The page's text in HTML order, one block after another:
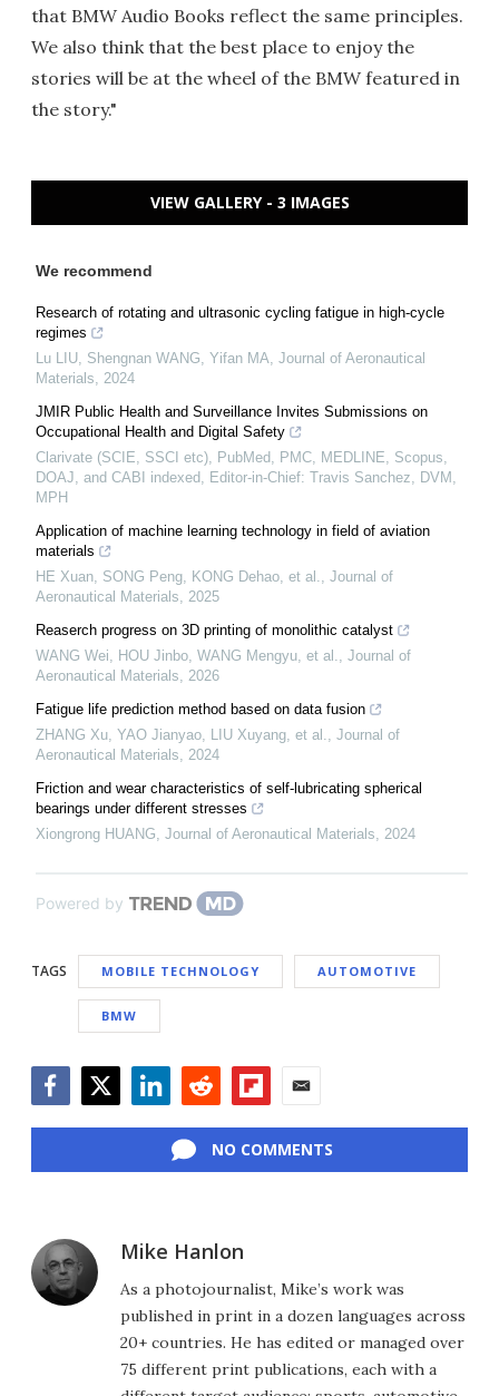
that BMW Audio Books reflect the same principles.
We also think that the best place to enjoy the
stories will be at the wheel of the BMW featured in
the story."
VIEW GALLERY - 3 IMAGES
We recommend
Research of rotating and ultrasonic cycling fatigue in high-cycle
regimes
Lu LIU, Shengnan WANG, Yifan MA, Journal of Aeronautical
Materials, 2024
JMIR Public Health and Surveillance Invites Submissions on
Occupational Health and Digital Safety
Clarivate (SCIE, SSCI etc), PubMed, PMC, MEDLINE, Scopus,
DOAJ, and CABI indexed, Editor-in-Chief: Travis Sanchez, DVM,
MPH
Application of machine learning technology in field of aviation
materials
HE Xuan, SONG Peng, KONG Dehao, et al., Journal of
Aeronautical Materials, 2025
Reaserch progress on 3D printing of monolithic catalyst
WANG Wei, HOU Jinbo, WANG Mengyu, et al., Journal of
Aeronautical Materials, 2026
Fatigue life prediction method based on data fusion
ZHANG Xu, YAO Jianyao, LIU Xuyang, et al., Journal of
Aeronautical Materials, 2024
Friction and wear characteristics of self-lubricating spherical
bearings under different stresses
Xiongrong HUANG, Journal of Aeronautical Materials, 2024
Powered by
TAGS MOBILE TECHNOLOGY AUTOMOTIVE
BMW
NO COMMENTS
Mike Hanlon
As a photojournalist, Mike’s work was
published in print in a dozen languages across
20+ countries. He has edited or managed over
75 different print publications, each with a